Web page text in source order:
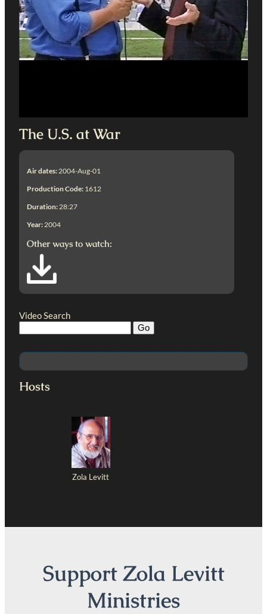
The U.S. at War
Air dates: 2004-Aug-01
Production Code: 1612
Duration: 28:27
Year: 2004
Other ways to watch:
Video Search
Hosts
Zola Levitt
Support Zola Levitt
Ministries